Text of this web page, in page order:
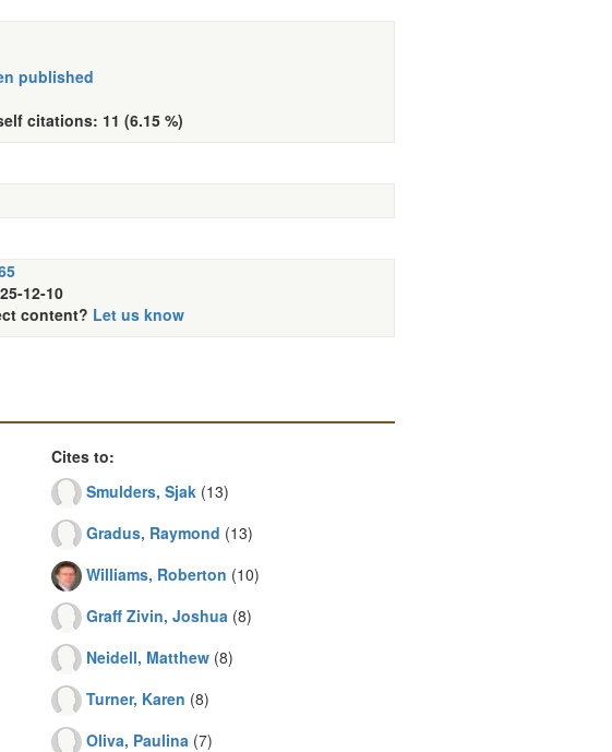
published
citations: 11 (6.15 %)
12-10
content? Let us know
Cites to:
Smulders, Sjak(13)
Gradus, Raymond (13)
Williams, Roberton (10)
Graff Zivin, Joshua (8)
Neidell, Matthew(8)
Turner, Karen (8)
Oliva, Paulina (7)